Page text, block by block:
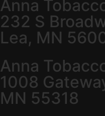
Anna
232 S
Lea, MN
Anna
1008
MN 55318